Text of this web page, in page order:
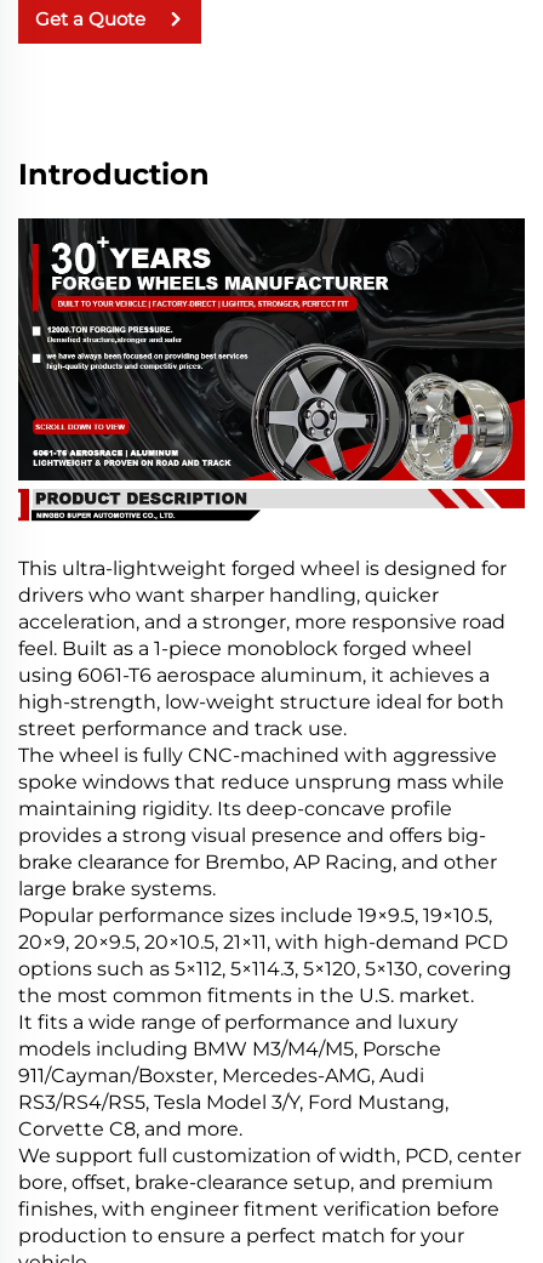
Get a Quote
Introduction
This ultra-lightweight forged wheel is designed for
drivers who want sharper handling, quicker
acceleration, and a stronger, more responsive road
feel. Built as a 1-piece monoblock forged wheel
using 6061-T6 aerospace aluminum, it achieves a
high-strength, low-weight structure ideal for both
street performance and track use.
The wheel is fully CNC-machined with aggressive
spoke windows that reduce unsprung mass while
maintaining rigidity. Its deep-concave profile
provides a strong visual presence and offers big-
brake clearance for Brembo, AP Racing, and other
large brake systems.
Popular performance sizes include 19×9.5, 19×10.5,
20×9, 20×9.5, 20×10.5, 21×11, with high-demand PCD
options such as 5×112, 5×114.3, 5×120, 5×130, covering
the most common fitments in the U.S. market.
It fits a wide range of performance and luxury
models including BMW M3/M4/M5, Porsche
911/Cayman/Boxster, Mercedes-AMG, Audi
RS3/RS4/RS5, Tesla Model 3/Y, Ford Mustang,
Corvette C8, and more.
We support full customization of width, PCD, center
bore, offset, brake-clearance setup, and premium
finishes, with engineer fitment verification before
production to ensure a perfect match for your